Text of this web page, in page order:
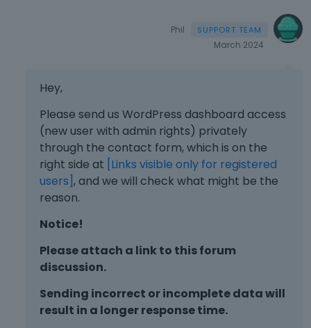
Phil
March 2024
Hey,
Please send us WordPress dashboard access
(new user with admin rights) privately
through the contact form, which is on the
right side at [Links visible only for registered
users], and we will check what might be the
reason.
Notice!
Please attach a link to this forum
discussion.
Sending incorrect or incomplete data will
result in a longer response time.